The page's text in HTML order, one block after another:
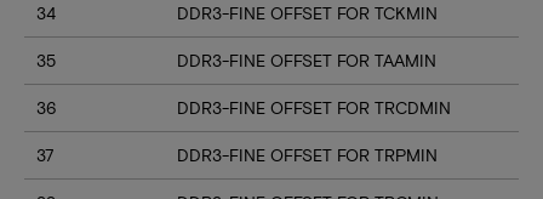
34 DDR3-FINE OFFSET FOR TCKMIN
35 DDR3-FINE OFFSET FOR TAAMIN
36 DDR3-FINE OFFSET FOR TRCDMIN
37 DDR3-FINE OFFSET FOR TRPMIN